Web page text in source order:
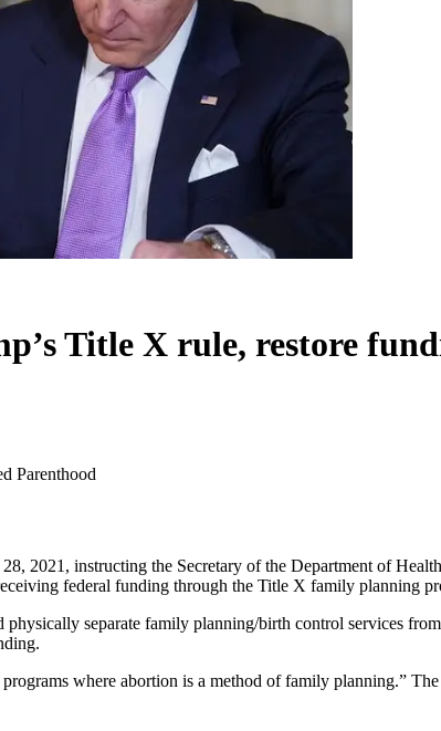
Title X rule, restore
Parenthood
2021, instructing the Secretary of the Department of
federal funding through the Title X family planning
physically separate family planning/birth control services
where abortion is a method of family planning.”